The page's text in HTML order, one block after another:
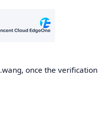
once the verification